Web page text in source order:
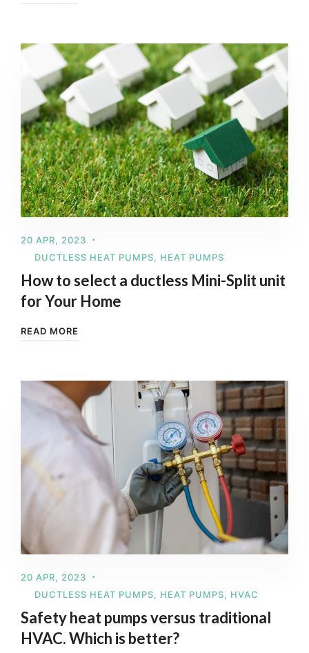
20 APR, 2023
DUCTLESS HEAT PUMPS, HEAT PUMPS
How to select a ductless Mini-Split unit
for Your Home
READ MORE
20 APR, 2023
DUCTLESS HEAT PUMPS, HEAT PUMPS, HVAC
Safety heat pumps versus traditional
HVAC. Which is better?